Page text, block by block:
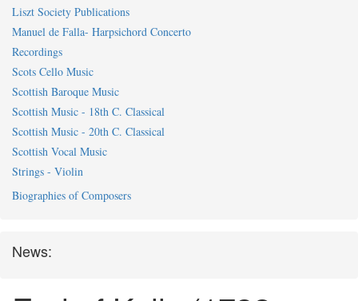
Liszt Society Publications
Manuel de Falla- Harpsichord Concerto
Recordings
Scots Cello Music
Scottish Baroque Music
Scottish Music - 18th C. Classical
Scottish Music - 20th C. Classical
Scottish Vocal Music
Strings - Violin
Biographies of Composers
News: